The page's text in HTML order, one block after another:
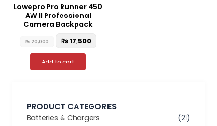
PRODUCT CATEGORIES
Batteries & Chargers
(21)
Lowepro Pro Runner 450
AW II Professional
Camera Backpack
₨20,000 ₨17,500
Add to cart